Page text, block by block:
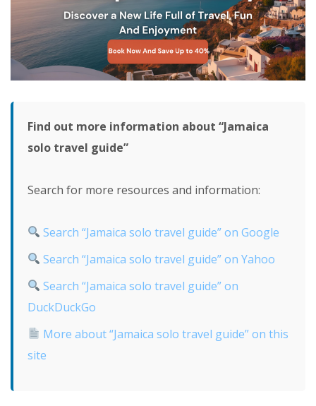
Find out more information about “Jamaica
solo travel guide”
Search for more resources and information:
Search “Jamaica solo travel guide” on Google
Search “Jamaica solo travel guide” on Yahoo
Search “Jamaica solo travel guide” on
DuckDuckGo
More about “Jamaica solo travel guide” on this
site